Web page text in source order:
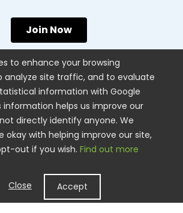
Join Now
to enhance your browsing
analyze site traffic, and to evaluate
information with Google
information helps us improve our
directly identify anyone. We
okay with helping improve our site,
out if you wish. Find out more
Close
Accept